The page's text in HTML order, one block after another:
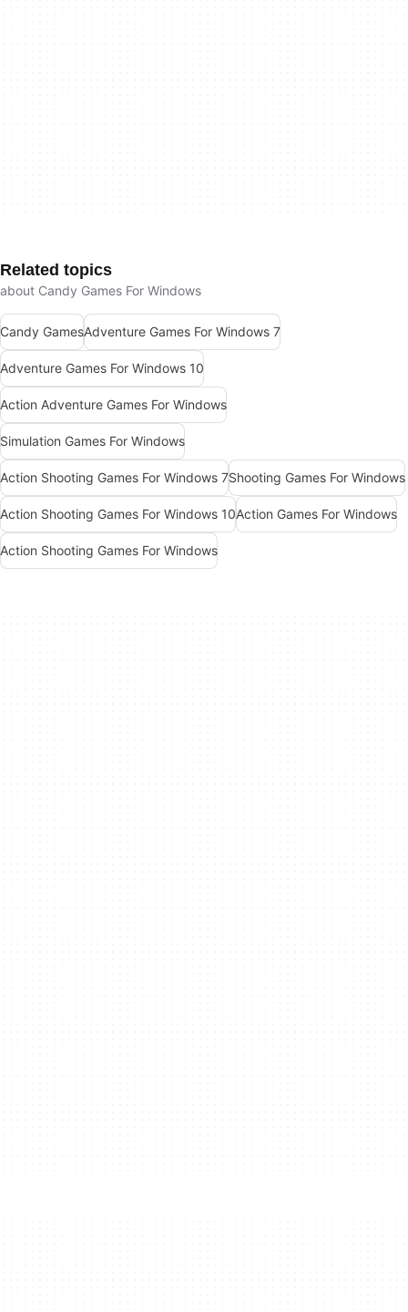
Related topics
about Candy Games For Windows
Candy GamesAdventure Games For Windows 7
Adventure Games For Windows 10
Action Adventure Games For Windows
Simulation Games For Windows
Action Shooting Games For Windows 7Shooting Games For Windows
Action Shooting Games For Windows 10Action Games For Windows
Action Shooting Games For Windows